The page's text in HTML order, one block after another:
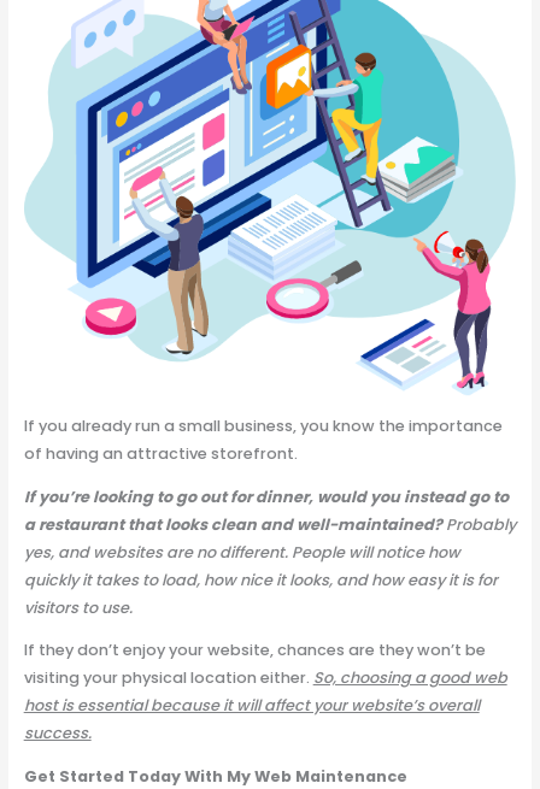
If you already run a small business, you know the importance
of having an attractive storefront.
If you’re looking to go out for dinner, would you instead go to
a restaurant that looks clean and well-maintained?Probably
yes, and websites are no different. People will notice how
quickly it takes to load, how nice it looks, and how easy it is for
visitors to use.
If they don’t enjoy your website, chances are they won’t be
visiting your physical location either. So, choosing a good web
host is essential because it will affect your website’s overall
success.
Get Started Today With My Web Maintenance